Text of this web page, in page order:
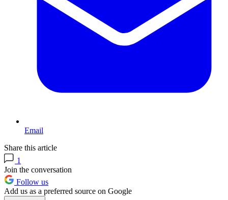
Email
Share this article
1
Join the conversation
Follow us
Add us as a preferred source on Google